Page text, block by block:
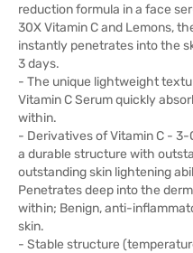
reduction formula in a face
30X Vitamin C and Lemons,
instantly penetrates into the
3 days.
- The unique lightweight
Vitamin C Serum quickly
within.
- Derivatives of Vitamin C -
a durable structure with
outstanding skin lightening
Penetrates deep into the
within; Benign, anti-
skin.
- Stable structure